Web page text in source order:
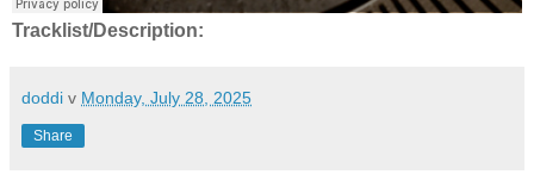
Tracklist/Description:
doddi v Monday, July 28, 2025
Share